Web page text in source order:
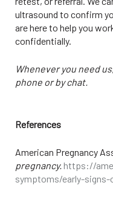
ultrasound to confirm
are here to help you
confidentially.
Whenever you need
phone or by chat.
References
American Pregnancy
pregnancy. https://
symptoms/early-signs-